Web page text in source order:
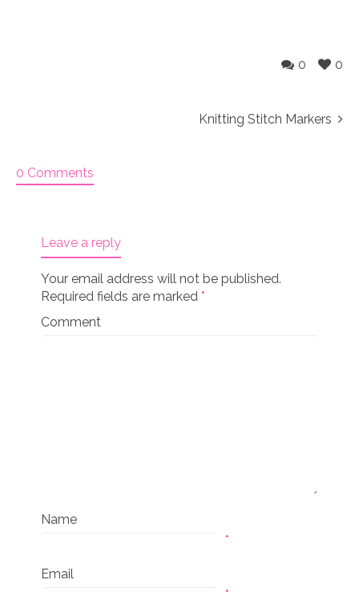
0
0
Knitting Stitch Markers
0 Comments
Leave a reply
Your email address will not be published.
Required fields are marked *
Comment
Name
*
Email
*